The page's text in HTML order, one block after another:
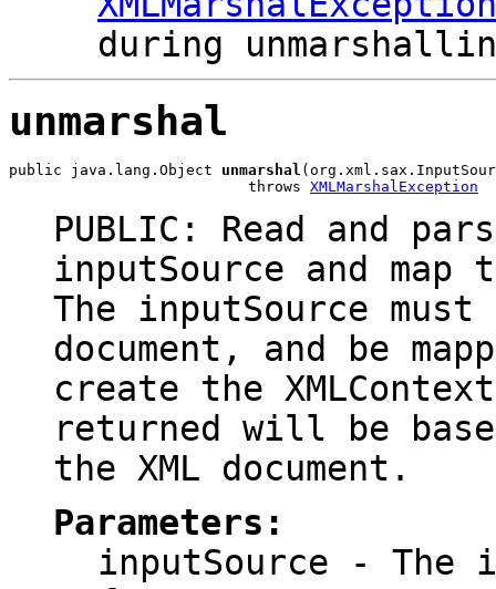
during
unmarshal
public java.lang.Object unmarshal
                           throws
XMLMarshalException
PUBLIC: Read and
inputSource and
The inputSource
document, and be
create the
returned will be
the XML document.
Parameters:
inputSource - The